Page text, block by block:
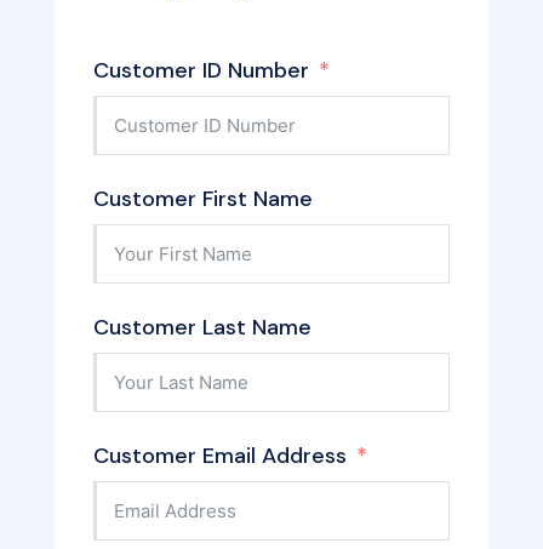
Customer ID Number
Customer First Name
Customer Last Name
Customer Email Address